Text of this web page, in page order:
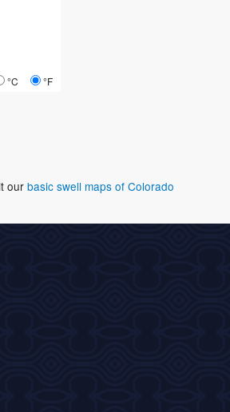
°C °F
our basic swell maps of Colorado